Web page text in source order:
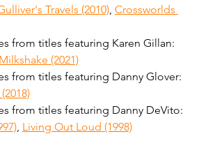
Travels (2010), Crossworlds
from titles featuring Karen Gillan:
(2021)
from titles featuring Danny Glover:
from titles featuring Danny DeVito:
, Living Out Loud (1998)